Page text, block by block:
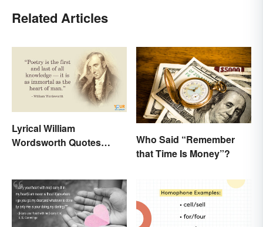
Related Articles
Lyrical William
Wordsworth Quotes
Who Said “Remember
that Time Is Money”?